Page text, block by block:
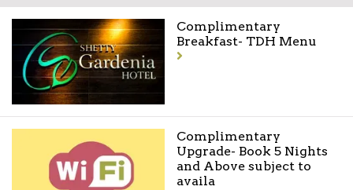
Complimentary
Breakfast- TDH Menu
Complimentary
Upgrade- Book 5 Nights
and Above subject to
availa